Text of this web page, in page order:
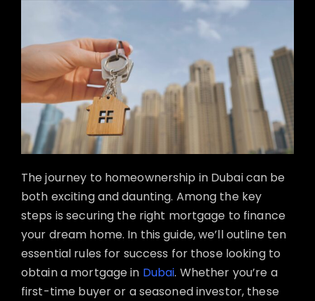
The journey to homeownership in Dubai can be
both exciting and daunting. Among the key
steps is securing the right mortgage to finance
your dream home. In this guide, we’ll outline ten
essential rules for success for those looking to
obtain a mortgage in Dubai. Whether you’re a
first-time buyer or a seasoned investor, these